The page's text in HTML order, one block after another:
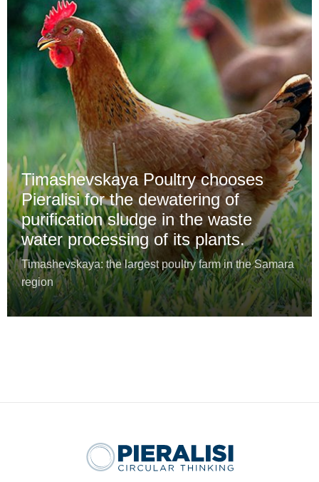
Timashevskaya Poultry chooses
Pieralisi for the dewatering of
purification sludge in the waste
water processing of its plants.
Timashevskaya: the largest poultry farm in the Samara
region